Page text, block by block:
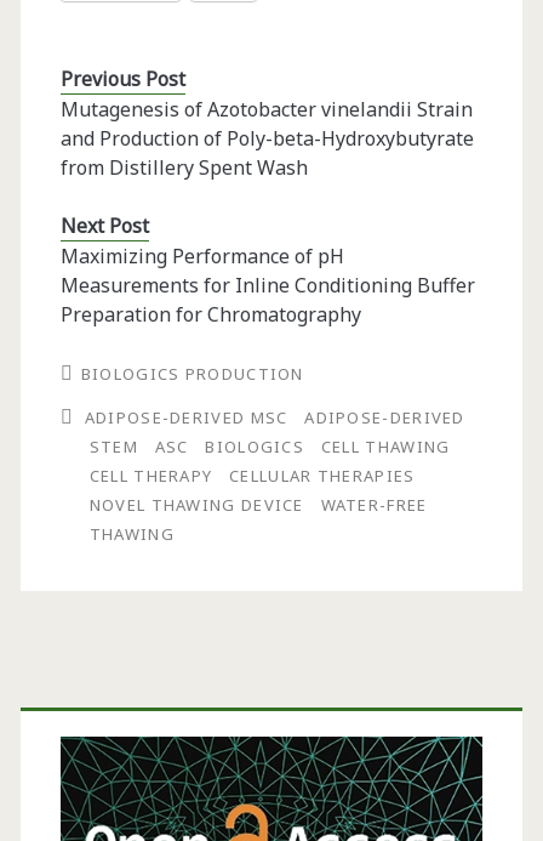
Previous Post
Mutagenesis of Azotobacter vinelandii Strain
and Production of Poly-beta-Hydroxybutyrate
from Distillery Spent Wash
Next Post
Maximizing Performance of pH
Measurements for Inline Conditioning Buffer
Preparation for Chromatography
BIOLOGICS PRODUCTION
ADIPOSE-DERIVED MSC
ADIPOSE-DERIVED
STEM
ASC BIOLOGICS
CELL THAWING
CELL THERAPY
CELLULAR THERAPIES
NOVEL THAWING DEVICE
WATER-FREE
THAWING
Primary
Sidebar